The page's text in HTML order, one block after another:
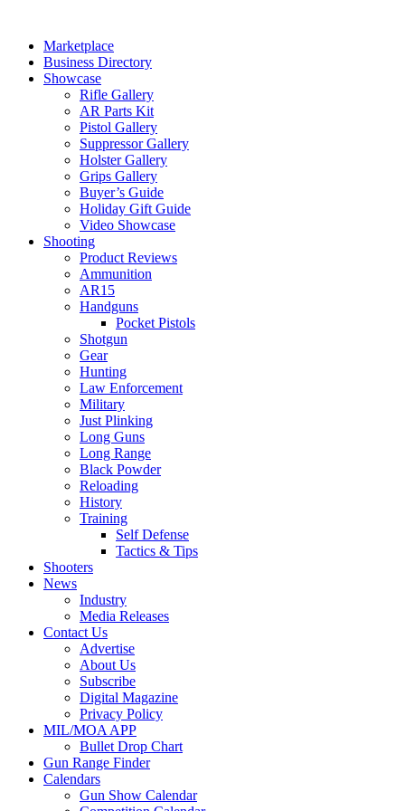
contentMarketplace
Business Directory
Showcase
Rifle Gallery
AR Parts Kit
Pistol Gallery
Suppressor Gallery
Holster Gallery
Grips Gallery
Buyer’s Guide
Holiday Gift Guide
Video Showcase
Shooting
Product Reviews
Ammunition
AR15
Handguns
Pocket Pistols
Shotgun
Gear
Hunting
Law Enforcement
Military
Just Plinking
Long Guns
Long Range
Black Powder
Reloading
History
Training
Self Defense
Tactics & Tips
Shooters
News
Industry
Media Releases
Contact Us
Advertise
About Us
Subscribe
Digital Magazine
Privacy Policy
MIL/MOA APP
Bullet Drop Chart
Gun Range Finder
Calendars
Gun Show Calendar